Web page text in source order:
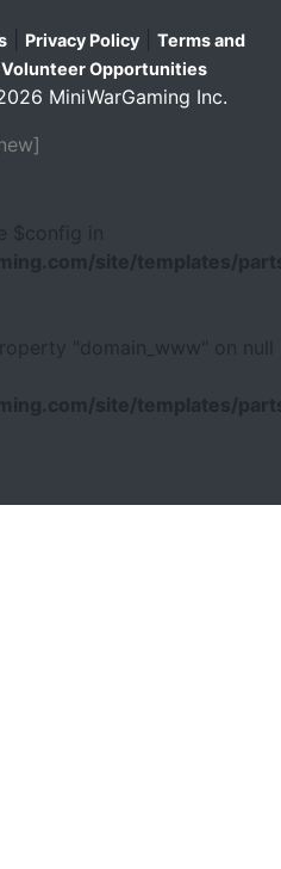
Privacy Policy
Terms and
Volunteer Opportunities
MiniWarGaming Inc.
$config in
site/templates/
"domain_www" on null
site/templates/